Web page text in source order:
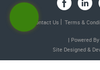
Contact Us Terms &
| Powered
Site Designed &